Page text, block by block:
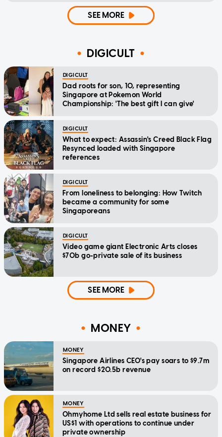
SEE MORE
DIGICULT
DIGICULT
Dad roots for son, 10, representing
Singapore at Pokemon World
Championship: 'The best gift I can give'
DIGICULT
What to expect: Assassin's Creed Black Flag
Resynced loaded with Singapore
references
DIGICULT
From loneliness to belonging: How Twitch
became a community for some
Singaporeans
DIGICULT
Video game giant Electronic Arts closes
$70b go-private sale of its business
SEE MORE
MONEY
MONEY
Singapore Airlines CEO's pay soars to $9.7m
on record $20.5b revenue
MONEY
Ohmyhome Ltd sells real estate business for
US$1 with operations to continue under
private ownership